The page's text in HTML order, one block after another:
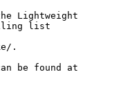
Lightweight
list
.
be found at